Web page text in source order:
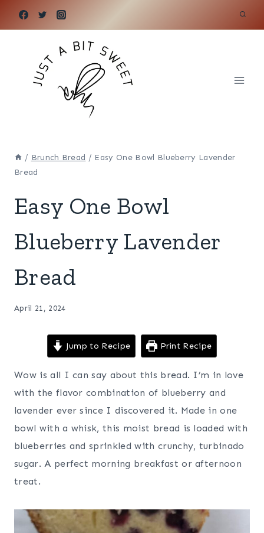
/ Brunch Bread / Easy One Bowl Blueberry Lavender
Bread
Easy One Bowl
Blueberry Lavender
Bread
April 21, 2024
Jump to Recipe Print Recipe
Wow is all I can say about this bread. I’m in love
with the flavor combination of blueberry and
lavender ever since I discovered it. Made in one
bowl with a whisk, this moist bread is loaded with
blueberries and sprinkled with crunchy, turbinado
sugar. A perfect morning breakfast or afternoon
treat.